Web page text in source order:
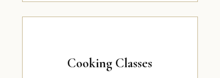
Cooking Classes